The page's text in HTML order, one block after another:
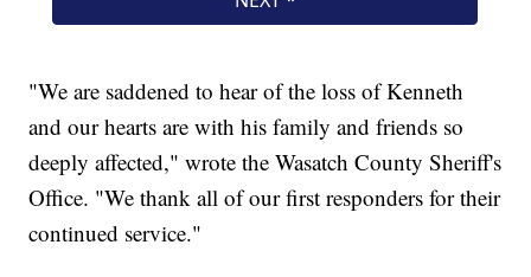
"We are saddened to hear of the loss of Kenneth
and our hearts are with his family and friends so
deeply affected," wrote the Wasatch County Sheriff's
Office. "We thank all of our first responders for their
continued service."